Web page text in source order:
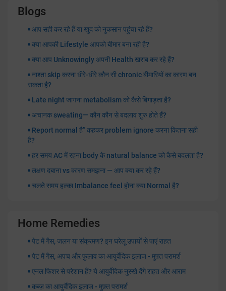
Blogs
आप सही कर रहे हैं या खुद को नुकसान पहुंचा रहे हैं?
क्या आपकी Lifestyle आपको बीमार बना रही है?
क्या आप Unknowingly अपनी Health खराब कर रहे हैं?
नाश्ता skip करना धीरे-धीरे कौन सी chronic बीमारियों का कारण बन
सकता है?
Late night जागना metabolism को कैसे बिगाड़ता है?
अचानक sweating— कौन कौन से बदलाव शुरु होते हैं?
Report normal है” कहकर problem ignore करना कितना सही
है?
हर समय AC में रहना body के natural balance को कैसे बदलता है?
लक्षण दबाना vs कारण समझना — आप क्या कर रहे हैं?
चलते समय हल्का Imbalance feel होना क्या Normal है?
Home Remedies
पेट में गैस, जलन या संक्रमण? इन घरेलू उपायों से पाएं राहत
पेट में गैस, अपच और फुलाव का आयुर्वेदिक इलाज - मुफ़्त परामर्श
एनल फिशर से परेशान हैं? ये आयुर्वेदिक नुस्खे देंगे राहत और आराम
कब्ज़ का आयुर्वेदिक इलाज - मुफ़्त परामर्श